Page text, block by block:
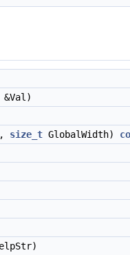
, size_t GlobalWidth)